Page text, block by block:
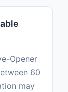
Opener
60
may